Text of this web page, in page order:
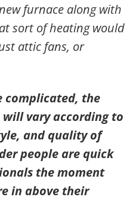
furnace along with
sort of heating would
attic fans, or
complicated, the
will vary according to
and quality of
people are quick
the moment
in above their